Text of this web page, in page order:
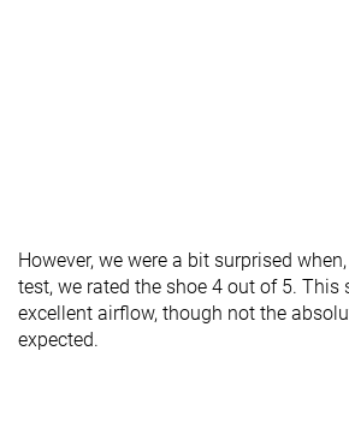
However, we were a bit surprised
test, we rated the shoe 4 out of 5. This
excellent airflow, though not the
expected.